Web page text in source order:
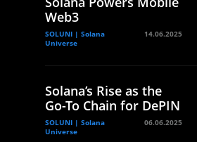
Web3
SOLUNI | Solana
Universe
14.06.2025
Solana’s Rise as the
Go-To Chain for DePIN
SOLUNI | Solana
Universe
06.06.2025